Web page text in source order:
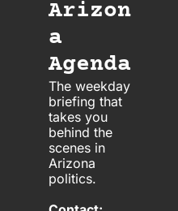
Arizon
a
Agenda
The weekday
briefing that
takes you
behind the
scenes in
Arizona
politics.